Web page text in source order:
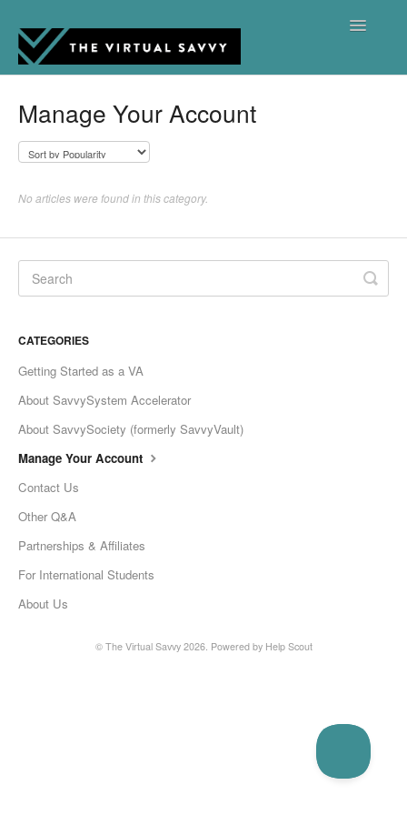
Toggle
Manage Your Account
No articles were found in this category.
CATEGORIES
Getting Started as a VA
About SavvySystem Accelerator
About SavvySociety (formerly SavvyVault)
Manage Your Account
Contact Us
Other Q&A
Partnerships & Affiliates
For International Students
About Us
© The Virtual Savvy2026. Powered by Help Scout